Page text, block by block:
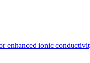
enhanced ionic